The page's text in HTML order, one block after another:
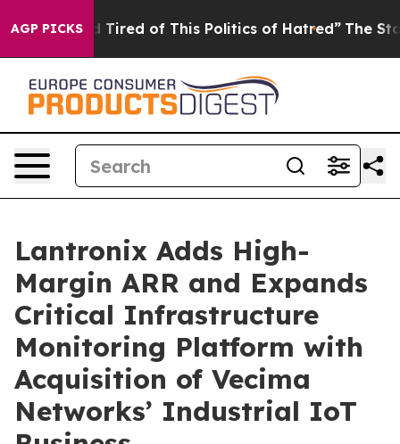
AGP PICKS
and Tired of This Politics of Hatred” The Story
Lantronix Adds High-
Margin ARR and Expands
Critical Infrastructure
Monitoring Platform with
Acquisition of Vecima
Networks’ Industrial IoT